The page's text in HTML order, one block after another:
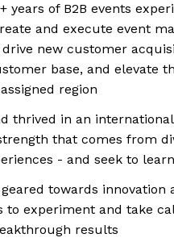
years of B2B events
and execute event
new customer
base, and elevate
region
thrived in an
that comes from
- and seek to
towards innovation
to experiment and take
results